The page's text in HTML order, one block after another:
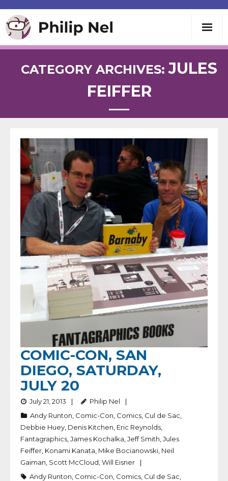
Speaking
About
Contact
CATEGORY ARCHIVES:JULES
FEIFFER
COMIC-CON, SAN
DIEGO, SATURDAY,
JULY 20
July 21, 2013
Philip Nel
Andy Runton, Comic-Con, Comics, Cul de Sac,
Debbie Huey, Denis Kitchen, Eric Reynolds,
Fantagraphics,James Kochalka,Jeff Smith,Jules
Feiffer, Konami Kanata, Mike Bocianowski, Neil
Gaiman, Scott McCloud,Will Eisner
Andy Runton, Comic-Con, Comics, Cul de Sac,